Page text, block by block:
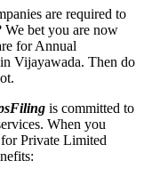
are required to
We bet you are now
for Annual
Vijayawada. Then do
is committed to
When you
Private Limited